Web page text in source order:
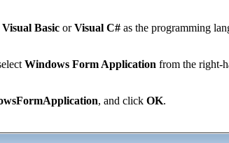
Visual Basic orVisual C# as the programming
Windows Form Application from the right-
, and click OK.